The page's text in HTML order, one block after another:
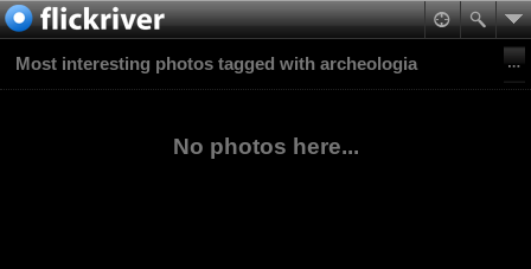
Most interesting photos tagged with archeologia
No photos here...